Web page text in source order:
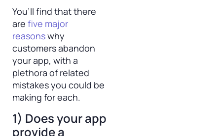
You’ll find that there
are five major
reasonswhy
customers abandon
your app, with a
plethora of related
mistakes you could be
making for each.
1) Does your app
provide a